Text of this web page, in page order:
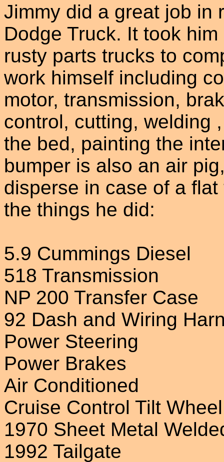
Jimmy did a great job in
Dodge Truck. It took
rusty parts trucks to
work himself including
motor, transmission,
control, cutting, welding
the bed, painting the
bumper is also an air
disperse in case of a
the things he did:
5.9 Cummings Diesel
518 Transmission
NP 200 Transfer Case
92 Dash and Wiring
Power Steering
Power Brakes
Air Conditioned
Cruise Control Tilt Wheel
1970 Sheet Metal
1992 Tailgate